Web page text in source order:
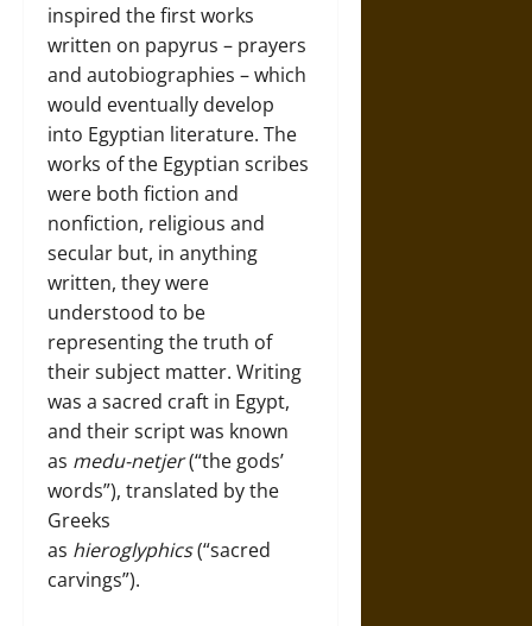
inspired the first works
written on papyrus – prayers
and autobiographies – which
would eventually develop
into Egyptian literature. The
works of the Egyptian scribes
were both fiction and
nonfiction, religious and
secular but, in anything
written, they were
understood to be
representing the truth of
their subject matter. Writing
was a sacred craft in Egypt,
and their script was known
as medu-netjer(“the gods’
words”), translated by the
Greeks
as hieroglyphics(“sacred
carvings”).